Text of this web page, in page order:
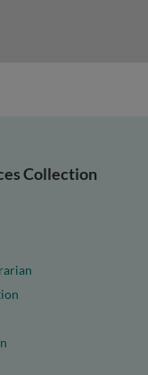
Collection